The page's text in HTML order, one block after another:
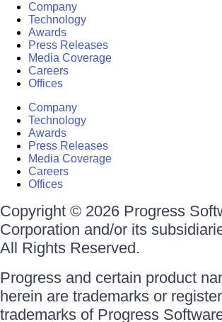
Company
Technology
Awards
Press Releases
Media Coverage
Careers
Offices
Company
Technology
Awards
Press Releases
Media Coverage
Careers
Offices
Copyright © 2026 Progress
Corporation and/or its
All Rights Reserved.
Progress and certain product
herein are trademarks or
trademarks of Progress